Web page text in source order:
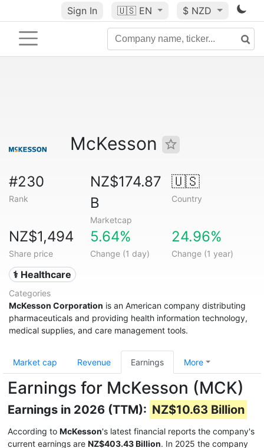
Sign In 🇺🇸 EN $ NZD
McKesson
#230
Rank
NZ$174.87
B
Marketcap
🇺🇸
Country
NZ$1,494
Share price
5.64%
Change (1 day)
24.96%
Change (1 year)
⚕️ Healthcare
Categories
McKesson Corporation is an American company distributing
pharmaceuticals and providing health information technology,
medical supplies, and care management tools.
Market cap Revenue Earnings More
Earnings for McKesson (MCK)
Earnings in 2026 (TTM): NZ$10.63 Billion
According to McKesson's latest financial reports the company's
current earnings are NZ$403.43 Billion. In 2025 the company